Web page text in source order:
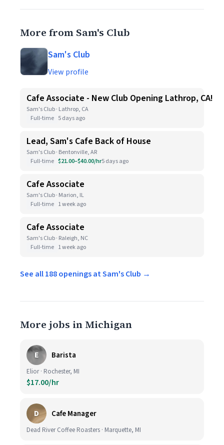
More from Sam's Club
Sam's Club
View profile
Cafe Associate - New Club Opening Lathrop, CA!
Sam's Club · Lathrop, CA
Full-time 5 days ago
Lead, Sam's Cafe Back of House
Sam's Club · Bentonville, AR
Full-time $21.00–$40.00/hr5 days ago
Cafe Associate
Sam's Club · Marion, IL
Full-time 1 week ago
Cafe Associate
Sam's Club · Raleigh, NC
Full-time 1 week ago
See all 188 openings at Sam's Club →
More jobs in Michigan
E Barista
Elior · Rochester, MI
$17.00/hr
D Cafe Manager
Dead River Coffee Roasters · Marquette, MI